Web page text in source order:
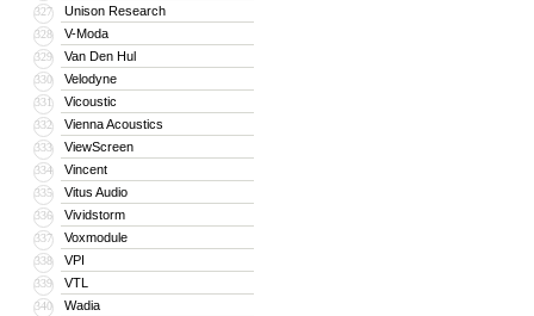
327 Unison Research
328 V-Moda
329 Van Den Hul
330 Velodyne
331 Vicoustic
332 Vienna Acoustics
333 ViewScreen
334 Vincent
335 Vitus Audio
336 Vividstorm
337 Voxmodule
338 VPI
339 VTL
340 Wadia